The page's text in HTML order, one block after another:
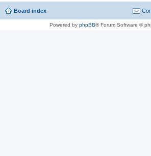
Board index
Powered by phpBB® Forum Software ©